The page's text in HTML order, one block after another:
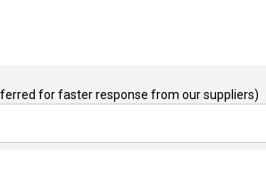
for faster response from our suppliers)